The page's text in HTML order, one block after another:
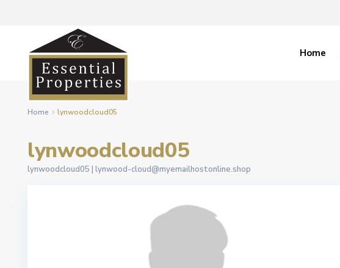
Home
Home lynwoodcloud05
lynwoodcloud05
lynwoodcloud05 | lynwood-cloud@myemailhostonline.shop